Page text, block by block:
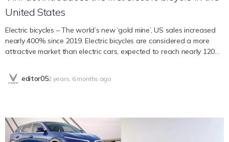
United States
Electric bicycles – The world’s new ‘gold mine’, US sales increased
nearly 400% since 2019. Electric bicycles are considered a more
attractive market than electric cars, expected to reach nearly 120
are quickly reshaping the way people get around the world. This
trend is most evident in Asia and Europe, where more and more
bike today has advanced significantly compared to a decade ago,
and it seems like the industry’s pace of development shows no
signs of slowing down. A report published by Fortune Business
editor052 years, 6 months ago